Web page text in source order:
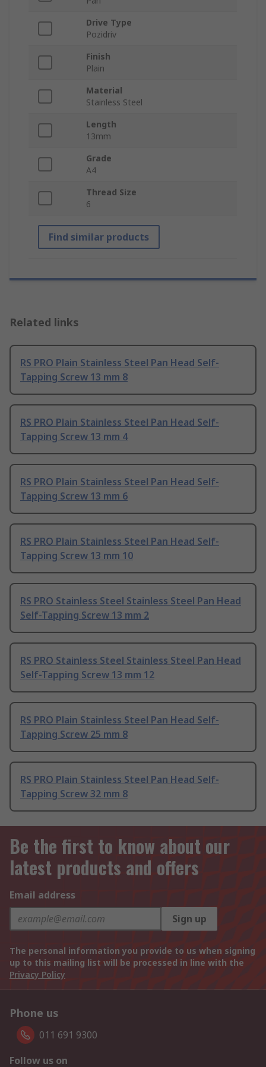
Drive Type
Pozidriv
Finish
Plain
Material
Stainless Steel
Length
13mm
Grade
A4
Thread Size
6
Find similar products
Related links
RS PRO Plain Stainless Steel Pan Head Self-
Tapping Screw 13 mm 8
RS PRO Plain Stainless Steel Pan Head Self-
Tapping Screw 13 mm 4
RS PRO Plain Stainless Steel Pan Head Self-
Tapping Screw 13 mm 6
RS PRO Plain Stainless Steel Pan Head Self-
Tapping Screw 13 mm 10
RS PRO Stainless Steel Stainless Steel Pan Head
Self-Tapping Screw 13 mm 2
RS PRO Stainless Steel Stainless Steel Pan Head
Self-Tapping Screw 13 mm 12
RS PRO Plain Stainless Steel Pan Head Self-
Tapping Screw 25 mm 8
RS PRO Plain Stainless Steel Pan Head Self-
Tapping Screw 32 mm 8
Be the first to know about our
latest products and offers
Email address
Sign up
The personal information you provide to us when signing
up to this mailing list will be processed in line with the
Privacy Policy
Phone us
011 691 9300
Follow us on